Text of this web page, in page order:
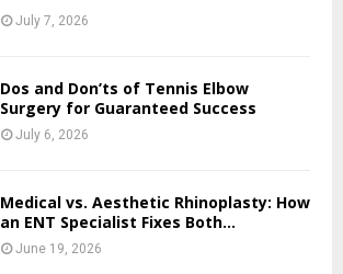
July 7, 2026
Dos and Don’ts of Tennis Elbow
Surgery for Guaranteed Success
July 6, 2026
Medical vs. Aesthetic Rhinoplasty: How
an ENT Specialist Fixes Both...
June 19, 2026